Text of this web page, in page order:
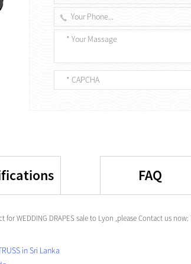
FAQ
WEDDING DRAPES sale to Lyon ,please Contact us now:
in Sri Lanka